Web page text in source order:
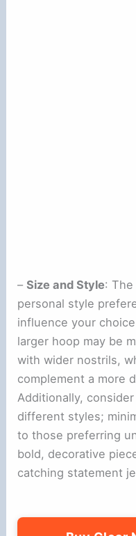
–Size and Style:
personal style
influence your
larger hoop may be
with wider nostrils,
complement a more
Additionally,
different styles;
to those preferring
bold, decorative
catching statement